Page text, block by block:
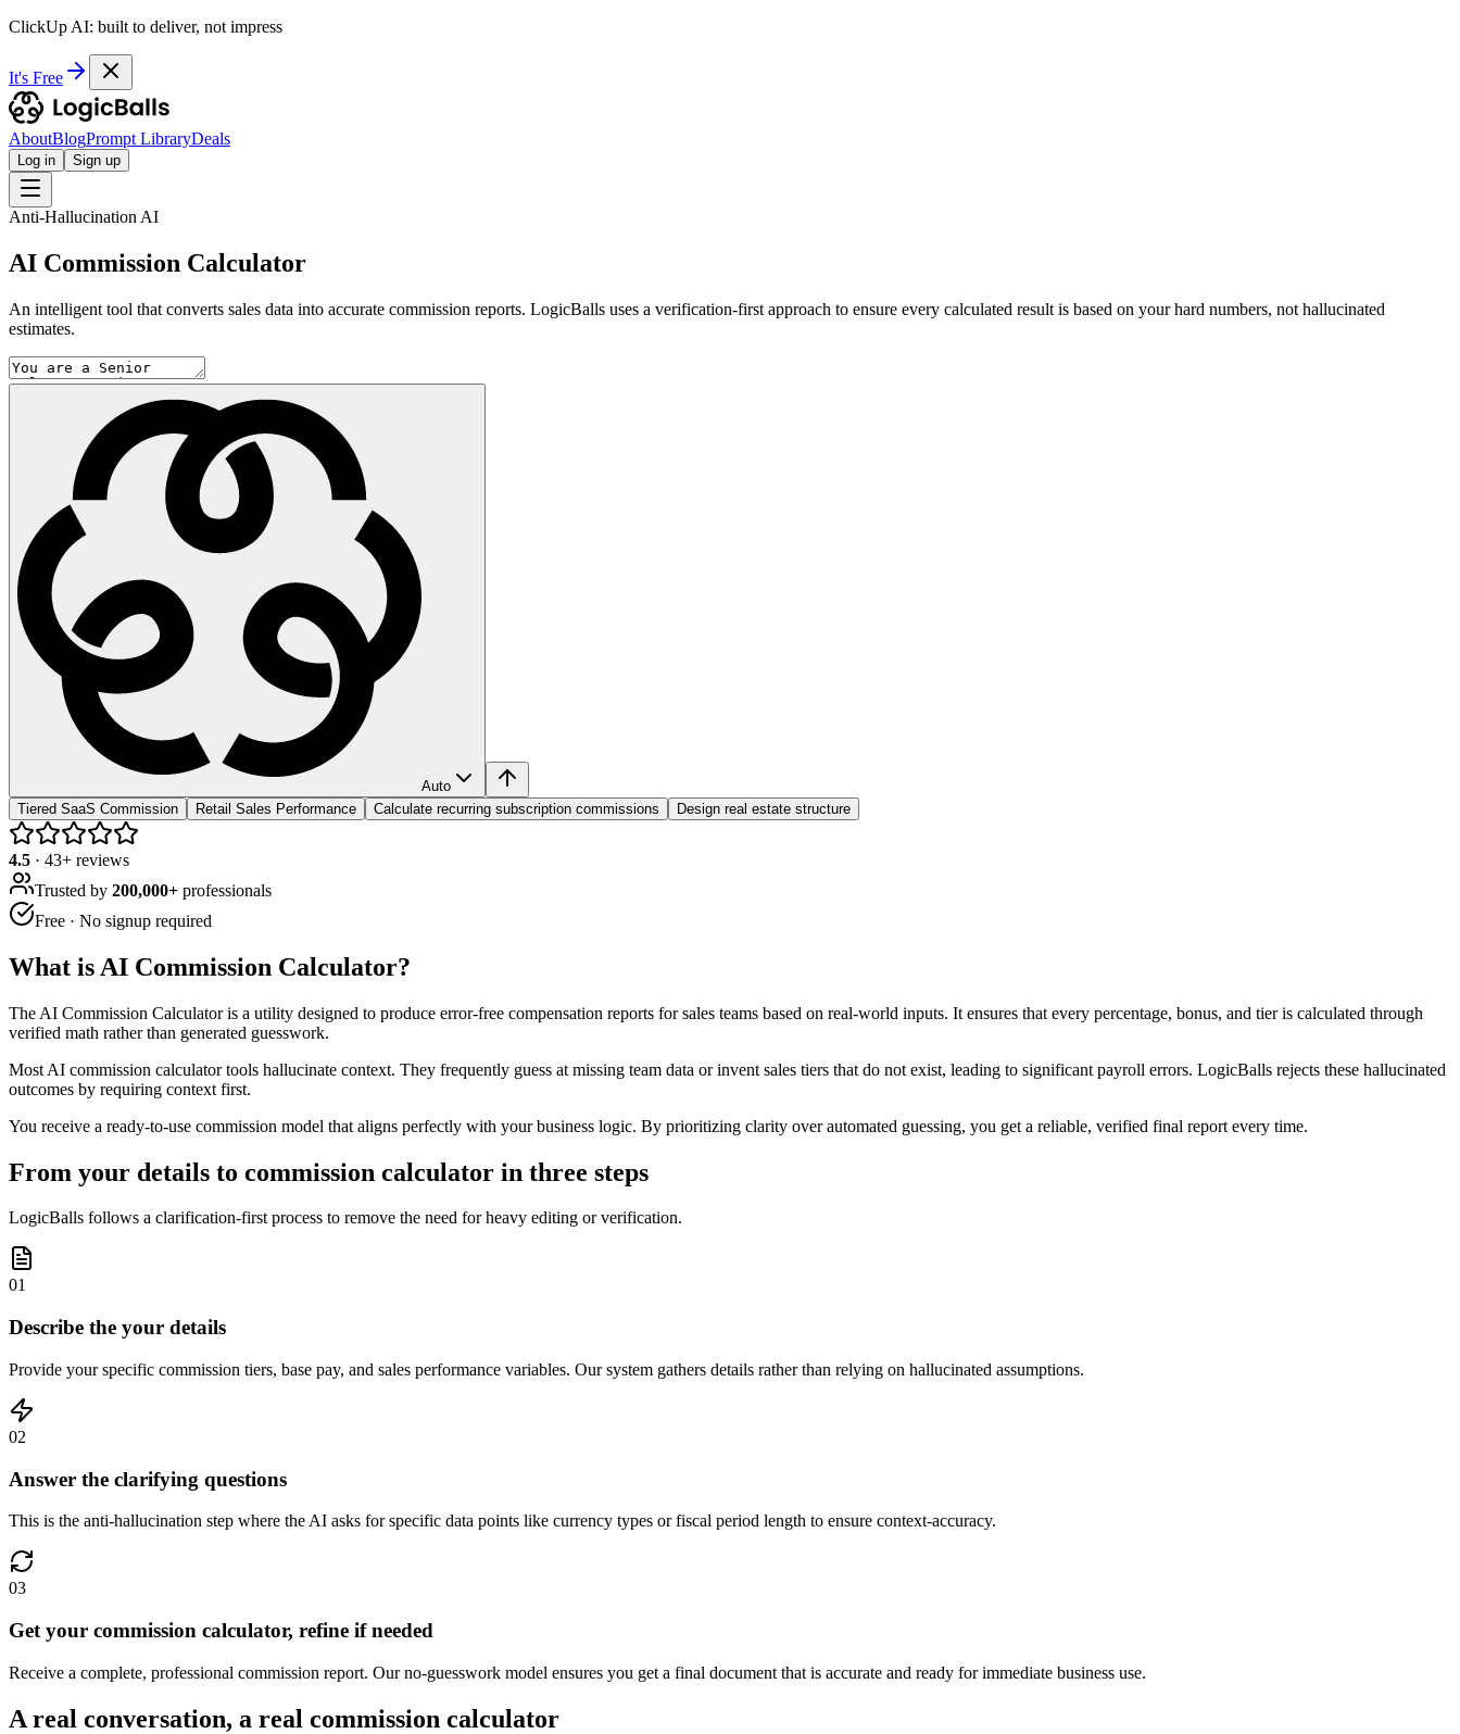
ClickUp AI: built to deliver, not impress
It's Free
AboutBlogPrompt LibraryDeals
Log in Sign up
Anti-Hallucination AI
AI Commission Calculator
An intelligent tool that converts sales data into accurate commission reports. LogicBalls uses a verification-first approach to ensure every calculated result is based on your hard numbers, not hallucinated
estimates.
Auto
Tiered SaaS Commission
Retail Sales Performance Calculate recurring subscription commissions Design real estate structure
4.5 · 43+ reviews
Trusted by 200,000+ professionals
Free · No signup required
What is AI Commission Calculator?
The AI Commission Calculator is a utility designed to produce error-free compensation reports for sales teams based on real-world inputs. It ensures that every percentage, bonus, and tier is calculated through
verified math rather than generated guesswork.
Most AI commission calculator tools hallucinate context. They frequently guess at missing team data or invent sales tiers that do not exist, leading to significant payroll errors. LogicBalls rejects these hallucinated
outcomes by requiring context first.
You receive a ready-to-use commission model that aligns perfectly with your business logic. By prioritizing clarity over automated guessing, you get a reliable, verified final report every time.
From your details to commission calculator in three steps
LogicBalls follows a clarification-first process to remove the need for heavy editing or verification.
01
Describe the your details
Provide your specific commission tiers, base pay, and sales performance variables. Our system gathers details rather than relying on hallucinated assumptions.
02
Answer the clarifying questions
This is the anti-hallucination step where the AI asks for specific data points like currency types or fiscal period length to ensure context-accuracy.
03
Get your commission calculator, refine if needed
Receive a complete, professional commission report. Our no-guesswork model ensures you get a final document that is accurate and ready for immediate business use.
A real conversation, a real commission calculator